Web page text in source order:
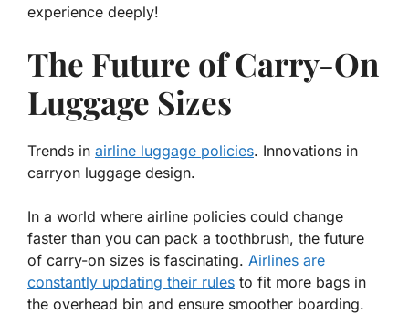
experience deeply!
The Future of Carry-On
Luggage Sizes
Trends in airline luggage policies. Innovations in
carryon luggage design.
In a world where airline policies could change
faster than you can pack a toothbrush, the future
of carry-on sizes is fascinating. Airlines are
constantly updating their rules to fit more bags in
the overhead bin and ensure smoother boarding.